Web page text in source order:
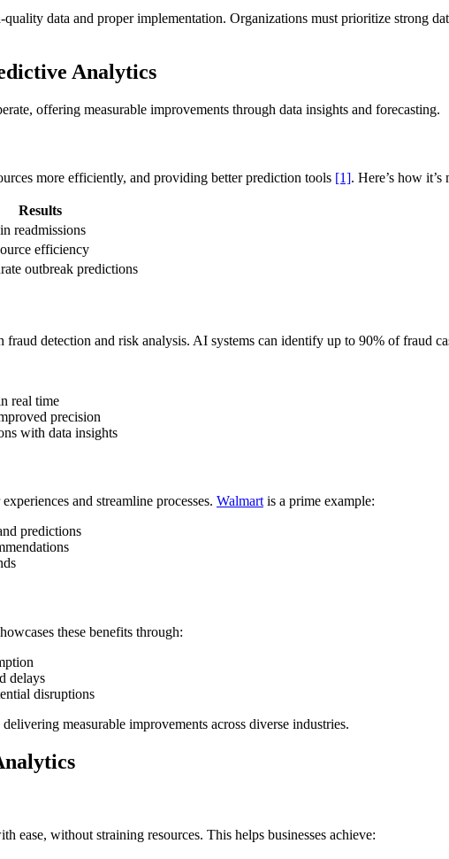
data and proper implementation. Organizations must prioritize strong
Analytics
offering measurable improvements through data insights and forecasting.
more efficiently, and providing better prediction tools [1]. Here’s how
Results
readmissions
efficiency
outbreak predictions
detection and risk analysis. AI systems can identify up to 90% of fraud
real time
precision
with data insights
and streamline processes. Walmart is a prime example:
predictions
these benefits through:
delays
disruptions
measurable improvements across diverse industries.
ease, without straining resources. This helps businesses achieve: